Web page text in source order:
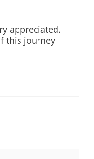
appreciated.
this journey